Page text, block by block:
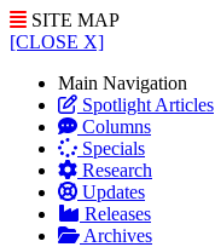
SITE MAP
[CLOSE X]
Main Navigation
Spotlight Articles
Columns
Specials
Research
Updates
Releases
Archives